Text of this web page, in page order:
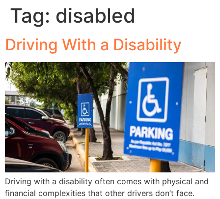
Tag: disabled
Driving With a Disability
Driving with a disability often comes with physical and
financial complexities that other drivers don’t face.